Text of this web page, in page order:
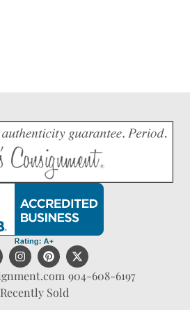
904-608-6197
Recently Sold